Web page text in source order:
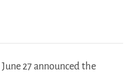
27 announced the